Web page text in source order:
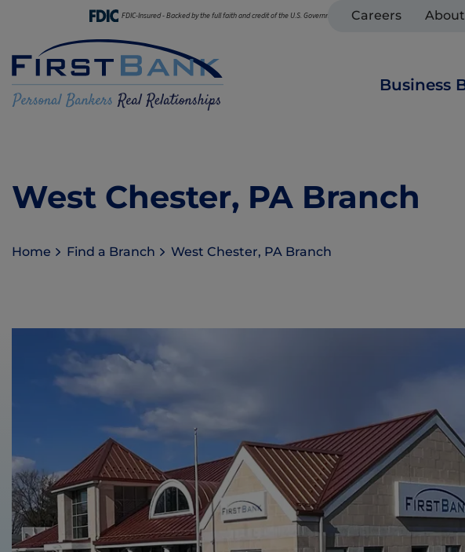
FDIC-Insured - Backed by the full faith and credit of the U.S. Government Careers
Business
West Chester, PA Branch
Home Find a Branch West Chester, PA Branch